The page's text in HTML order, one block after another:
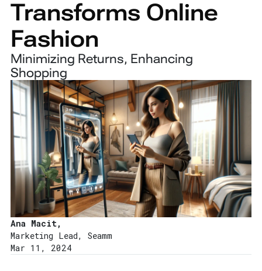
Transforms Online
Fashion
Minimizing Returns, Enhancing
Shopping
Ana Macit,
Marketing Lead, Seamm
Mar 11, 2024